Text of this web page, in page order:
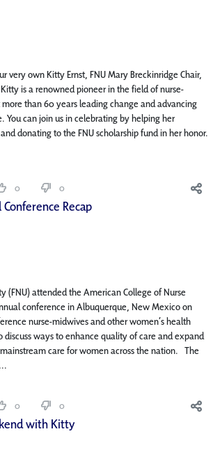
very own Kitty Ernst, FNU Mary Breckinridge Chair,
is a renowned pioneer in the field of nurse-
than 60 years leading change and advancing
You can join us in celebrating by helping her
donating to the FNU scholarship fund in her honor.
0 0
Recap
(FNU) attended the American College of Nurse
conference in Albuquerque, New Mexico on
nurse-midwives and other women’s health
discuss ways to enhance quality of care and expand
care for women across the nation. The
0 0
with Kitty